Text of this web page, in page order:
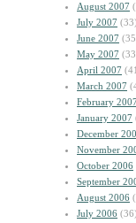
August 2007
July 2007 (33)
June 2007
May 2007
April 2007
March 2007
February
January 2007
December
November
October 2006
September
August 2006
July 2006 (36)